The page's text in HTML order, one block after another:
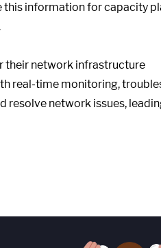
information for capacity
their network infrastructure
real-time monitoring,
resolve network issues,